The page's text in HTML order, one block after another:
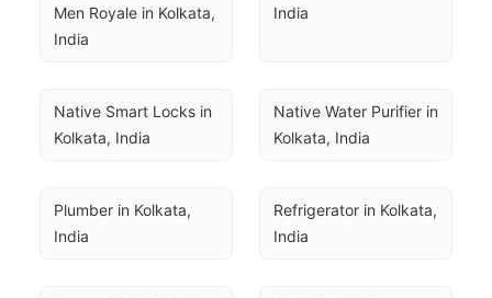
Men Royale in Kolkata,
India
India
Native Smart Locks in
Kolkata, India
Native Water Purifier in
Kolkata, India
Plumber in Kolkata,
India
Refrigerator in Kolkata,
India